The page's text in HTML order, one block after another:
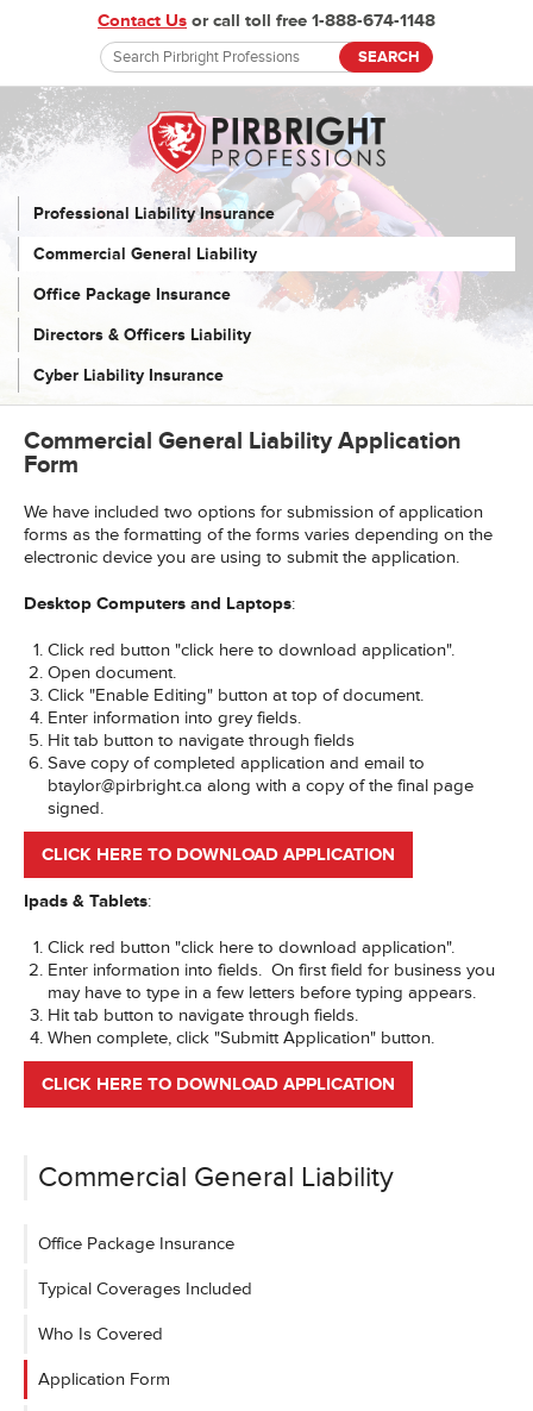
Contact Us or call toll free 1-888-674-1148
Professional Liability Insurance
Commercial General Liability
Office Package Insurance
Directors & Officers Liability
Cyber Liability Insurance
Commercial General Liability Application
Form
We have included two options for submission of application
forms as the formatting of the forms varies depending on the
electronic device you are using to submit the application.
Desktop Computers and Laptops:
Click red button "click here to download application".
Open document.
Click "Enable Editing" button at top of document.
Enter information into grey fields.
Hit tab button to navigate through fields
Save copy of completed application and email to
btaylor@pirbright.ca along with a copy of the final page
signed.
CLICK HERE TO DOWNLOAD APPLICATION
Ipads & Tablets:
Click red button "click here to download application".
Enter information into fields. On first field for business you
may have to type in a few letters before typing appears.
Hit tab button to navigate through fields.
When complete, click "Submitt Application" button.
CLICK HERE TO DOWNLOAD APPLICATION
Commercial General Liability
Office Package Insurance
Typical Coverages Included
Who Is Covered
Application Form